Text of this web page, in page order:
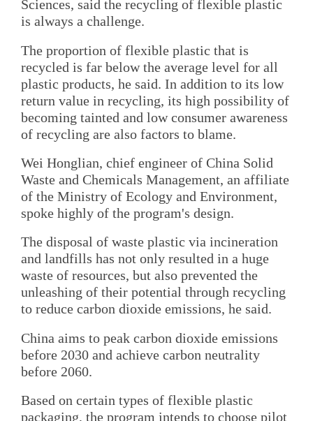
Sciences, said the recycling of flexible plastic
is always a challenge.
The proportion of flexible plastic that is
recycled is far below the average level for all
plastic products, he said. In addition to its low
return value in recycling, its high possibility of
becoming tainted and low consumer awareness
of recycling are also factors to blame.
Wei Honglian, chief engineer of China Solid
Waste and Chemicals Management, an affiliate
of the Ministry of Ecology and Environment,
spoke highly of the program's design.
The disposal of waste plastic via incineration
and landfills has not only resulted in a huge
waste of resources, but also prevented the
unleashing of their potential through recycling
to reduce carbon dioxide emissions, he said.
China aims to peak carbon dioxide emissions
before 2030 and achieve carbon neutrality
before 2060.
Based on certain types of flexible plastic
packaging, the program intends to choose pilot